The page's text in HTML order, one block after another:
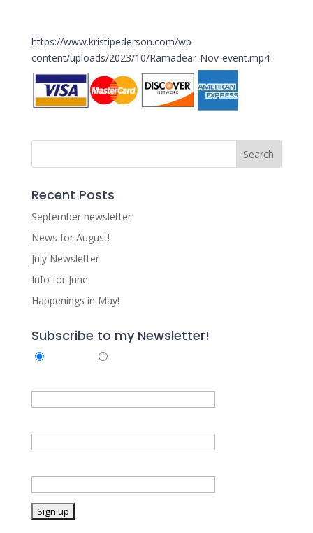
https://www.kristipederson.com/wp-
content/uploads/2023/10/Ramadear-Nov-event.mp4
Recent Posts
September newsletter
News for August!
July Newsletter
Info for June
Happenings in May!
Subscribe to my Newsletter!